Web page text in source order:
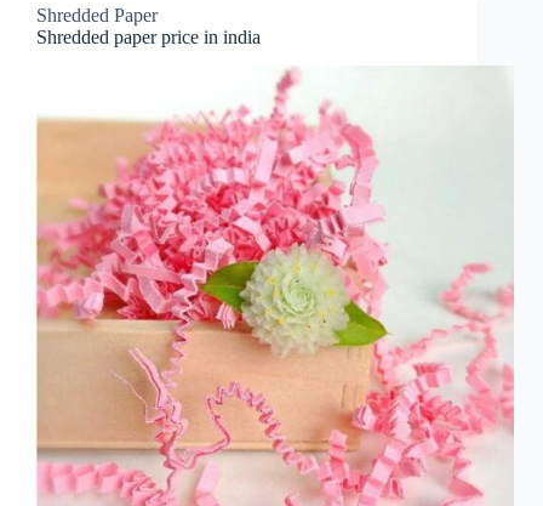
Shredded Paper
Shredded paper price in india